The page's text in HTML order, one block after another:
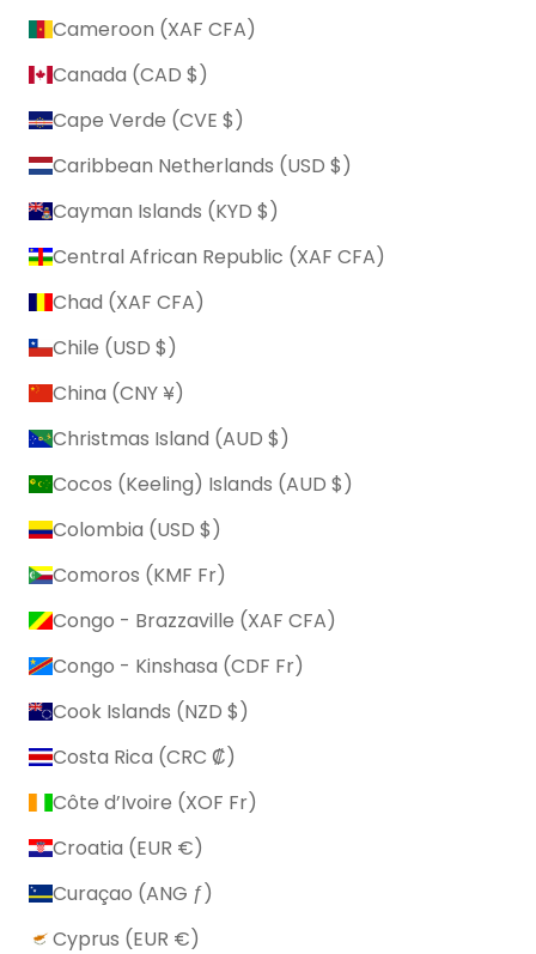
Cameroon (XAF CFA)
Canada (CAD $)
Cape Verde (CVE $)
Caribbean Netherlands (USD $)
Cayman Islands (KYD $)
Central African Republic (XAF CFA)
Chad (XAF CFA)
Chile (USD $)
China (CNY ¥)
Christmas Island (AUD $)
Cocos (Keeling) Islands (AUD $)
Colombia (USD $)
Comoros (KMF Fr)
Congo - Brazzaville (XAF CFA)
Congo - Kinshasa (CDF Fr)
Cook Islands (NZD $)
Costa Rica (CRC ₡)
Côte d’Ivoire (XOF Fr)
Croatia (EUR €)
Curaçao (ANG ƒ)
Cyprus (EUR €)